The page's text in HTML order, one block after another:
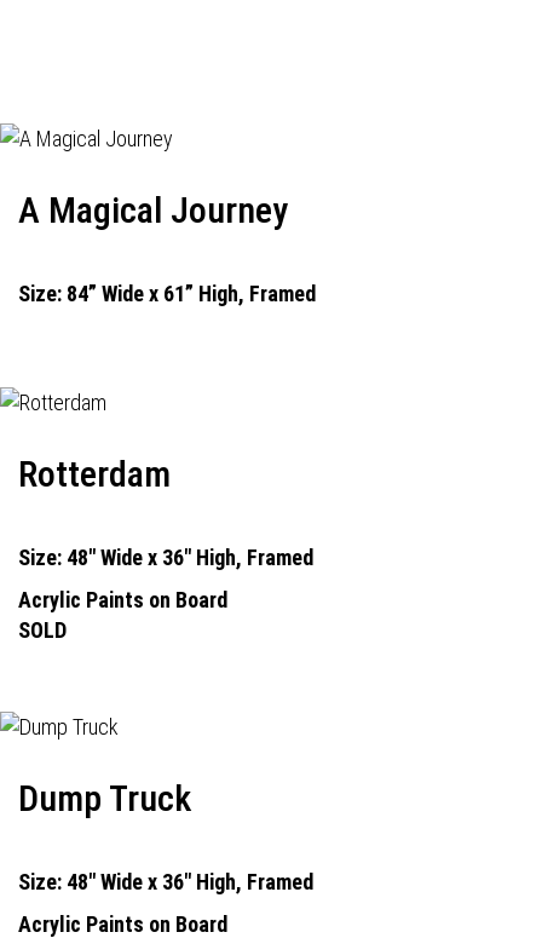
A Magical Journey
Size: 84” Wide x 61” High, Framed
Rotterdam
Size: 48" Wide x 36" High, Framed
Acrylic Paints on Board
SOLD
Dump Truck
Size: 48" Wide x 36" High, Framed
Acrylic Paints on Board